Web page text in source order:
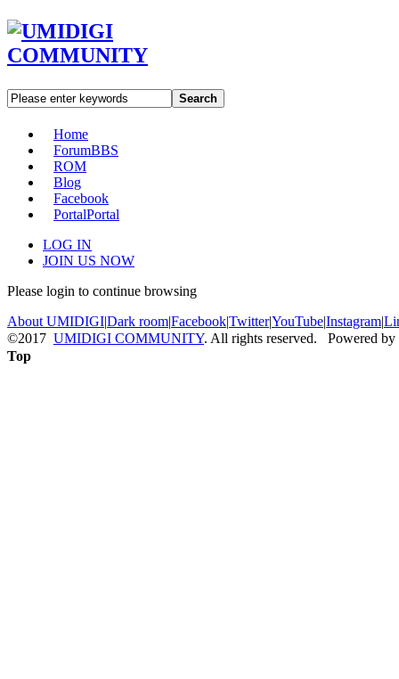
Search
Home
ForumBBS
ROM
Blog
Facebook
PortalPortal
LOG IN
JOIN US NOW
Please login to continue browsing
About UMIDIGI|Dark room|Facebook|Twitter|YouTube|Instagram|
©2017 UMIDIGI COMMUNITY. All rights reserved. Powered by
Top